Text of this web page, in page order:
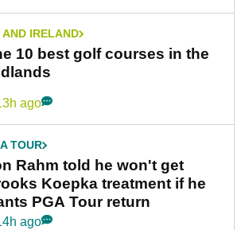
AND IRELAND
10 best golf courses in the
ago
TOUR
Rahm told he won't get
Koepka treatment if he
PGA Tour return
ago